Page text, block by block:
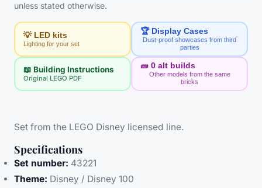
unless stated otherwise.
💡 LED kits
Lighting for your set
🏆 Display Cases
Dust-proof showcases from third
parties
📖 Building Instructions
Original LEGO PDF
🧱 0 alt builds
Other models from the same
bricks
Set from the LEGO Disney licensed line.
Specifications
Set number: 43221
Theme: Disney / Disney 100